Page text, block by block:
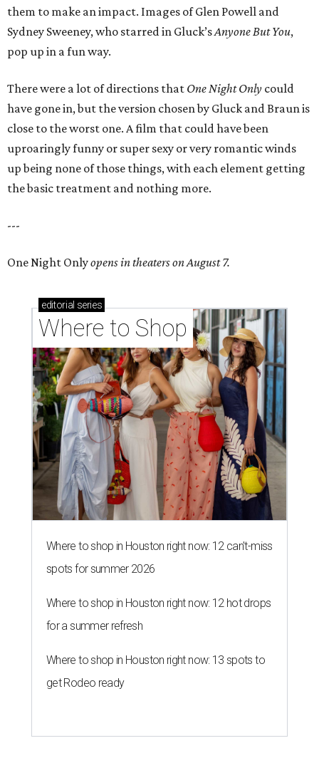
them to make an impact. Images of Glen Powell and
Sydney Sweeney, who starred in Gluck’sAnyone But You,
pop up in a fun way.
There were a lot of directions that One Night Only could
have gone in, but the version chosen by Gluck and Braun is
close to the worst one. A film that could have been
uproaringly funny or super sexy or very romantic winds
up being none of those things, with each element getting
the basic treatment and nothing more.
---
One Night Onlyopens in theaters on August 7.
editorial series
Where to Shop
Where to shop in Houston right now: 12 can't-miss
spots for summer 2026
Where to shop in Houston right now: 12 hot drops
for a summer refresh
Where to shop in Houston right now: 13 spots to
get Rodeo ready